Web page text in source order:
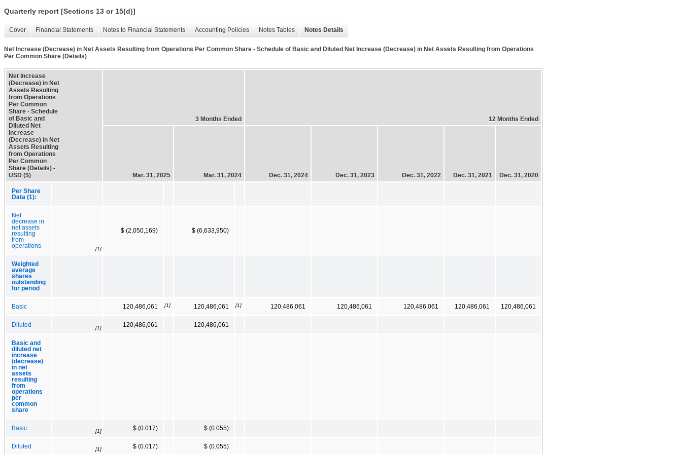
Quarterly report [Sections 13 or 15(d)]
Cover Financial Statements Notes to Financial Statements Accounting Policies Notes Tables Notes Details
Net Increase (Decrease) in Net Assets Resulting from Operations Per Common Share - Schedule of Basic and Diluted Net Increase (Decrease) in Net Assets Resulting from Operations
Per Common Share (Details)
Net Increase
(Decrease) in Net
Assets Resulting
from Operations
Per Common
Share - Schedule
of Basic and
Diluted Net
Increase
(Decrease) in Net
Assets Resulting
from Operations
Per Common
Share (Details) -
USD ($)
3 Months Ended 12 Months Ended
Mar. 31, 2025 Mar. 31, 2024 Dec. 31, 2024 Dec. 31, 2023 Dec. 31, 2022 Dec. 31, 2021 Dec. 31, 2020
Per Share
Data (1):
Net
decrease in
net assets
resulting
from
operations
[1]
$ (2,050,169) $ (6,633,950)
Weighted
average
shares
outstanding
for period
Basic 120,486,061 [1] 120,486,061 [1] 120,486,061 120,486,061 120,486,061 120,486,061 120,486,061
Diluted [1] 120,486,061 120,486,061
Basic and
diluted net
increase
(decrease)
in net
assets
resulting
from
operations
per
common
share
Basic [1] $ (0.017) $ (0.055)
Diluted [1] $ (0.017) $ (0.055)